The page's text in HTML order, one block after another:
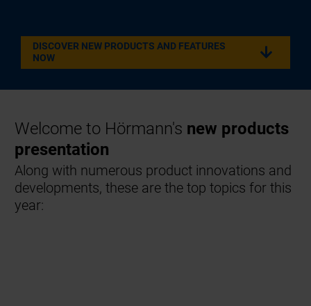
DISCOVER NEW PRODUCTS AND FEATURES
NOW
Welcome to Hörmann's new products
presentation
Along with numerous product innovations and
developments, these are the top topics for this
year: